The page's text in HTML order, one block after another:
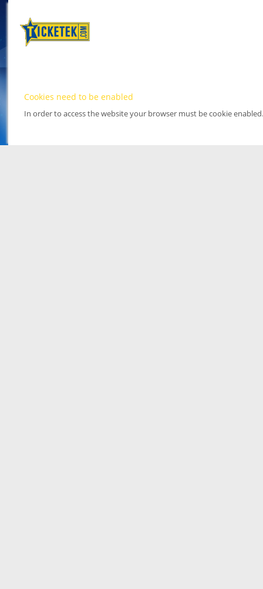
Cookies need to be enabled
In order to access the website your browser must be cookie enabled.